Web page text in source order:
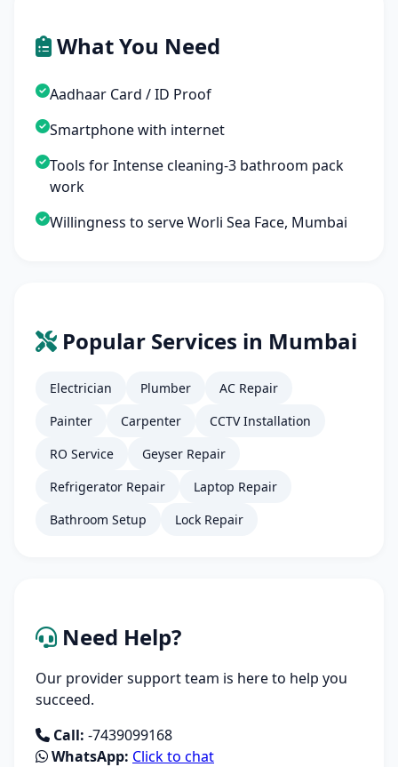
What You Need
Aadhaar Card / ID Proof
Smartphone with internet
Tools for Intense cleaning-3 bathroom pack
work
Willingness to serve Worli Sea Face, Mumbai
Popular Services in Mumbai
Electrician Plumber
AC Repair
Painter
Carpenter
CCTV Installation
RO Service
Geyser Repair
Refrigerator Repair
Laptop Repair
Bathroom Setup
Lock Repair
Need Help?
Our provider support team is here to help you
succeed.
Call: -7439099168
WhatsApp: Click to chat